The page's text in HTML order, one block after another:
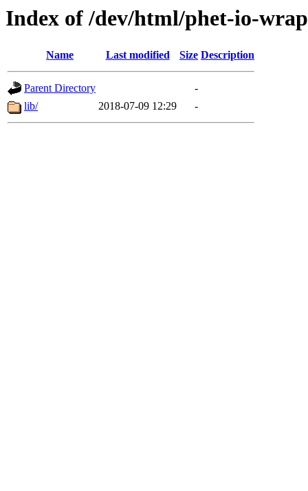
Index of /dev/html/phet-io-
Name Last modified Size Description
Parent Directory
-
lib/
2018-07-09 12:29 -